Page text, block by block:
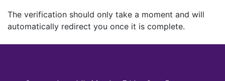
The verification should only take a moment and will
automatically redirect you once it is complete.